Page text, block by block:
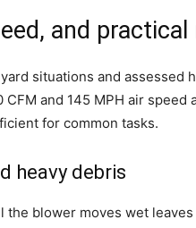
and
situations and assessed
and 145 MPH air speed
for common tasks.
heavy debris
blower moves wet